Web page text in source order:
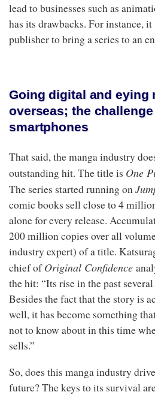
lead to businesses such as
has its drawbacks. For instance,
publisher to bring a series to an
Going digital and eying
overseas; the
smartphones
That said, the manga industry
outstanding hit. The title is One
The series started running on
comic books sell close to 4
alone for every release.
200 million copies over all
industry expert) of a title.
chief ofOriginal Confidence
the hit: “Its rise in the past
Besides the fact that the story is
well, it has become something
not to know about in this time
sells.”
So, does this manga industry
future? The keys to its survival